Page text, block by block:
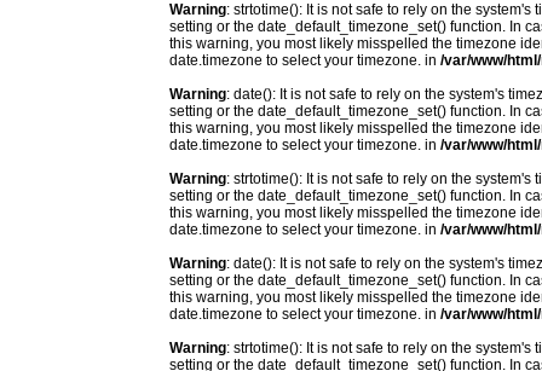
Warning: strtotime(): It is not safe to rely on the
setting or the date_default_timezone_set() function. In
this warning, you most likely misspelled the timezone
date.timezone to select your timezone. in /var/www/
Warning: date(): It is not safe to rely on the system's
setting or the date_default_timezone_set() function. In
this warning, you most likely misspelled the timezone
date.timezone to select your timezone. in /var/www/
Warning: strtotime(): It is not safe to rely on the
setting or the date_default_timezone_set() function. In
this warning, you most likely misspelled the timezone
date.timezone to select your timezone. in /var/www/
Warning: date(): It is not safe to rely on the system's
setting or the date_default_timezone_set() function. In
this warning, you most likely misspelled the timezone
date.timezone to select your timezone. in /var/www/
Warning: strtotime(): It is not safe to rely on the
setting or the date_default_timezone_set() function. In